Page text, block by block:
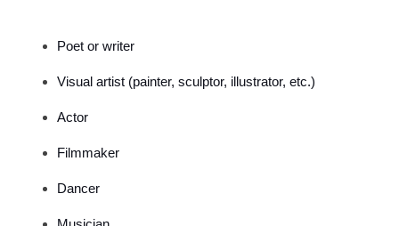
Poet or writer
Visual artist (painter, sculptor, illustrator, etc.)
Actor
Filmmaker
Dancer